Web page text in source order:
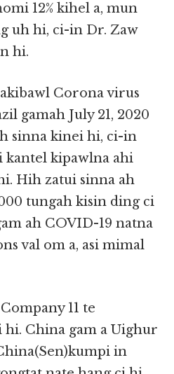
12% kihel a, mun
uh hi, ci-in Dr. Zaw
hi.
Corona virus
gamah July 21, 2020
sinna kinei hi, ci-in
kantel kipawlna ahi
Hih zatui sinna ah
tungah kisin ding ci
ah COVID-19 natna
val om a, asi mimal
11 te
hi. China gam a Uighur
in